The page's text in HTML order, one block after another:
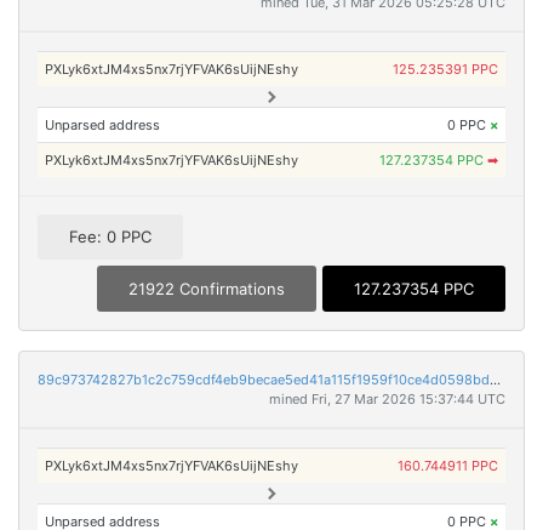
PXLyk6xtJM4xs5nx7rjYFVAK6sUijNEshy 125.235391 PPC
Unparsed address 0 PPC ×
PXLyk6xtJM4xs5nx7rjYFVAK6sUijNEshy 127.237354 PPC ➡
Fee: 0 PPC
21922 Confirmations 127.237354 PPC
89c973742827b1c2c759cdf4eb9becae5ed41a115f1959f10ce4d0598bddf7e2
mined Fri, 27 Mar 2026 15:37:44 UTC
PXLyk6xtJM4xs5nx7rjYFVAK6sUijNEshy 160.744911 PPC
Unparsed address 0 PPC ×